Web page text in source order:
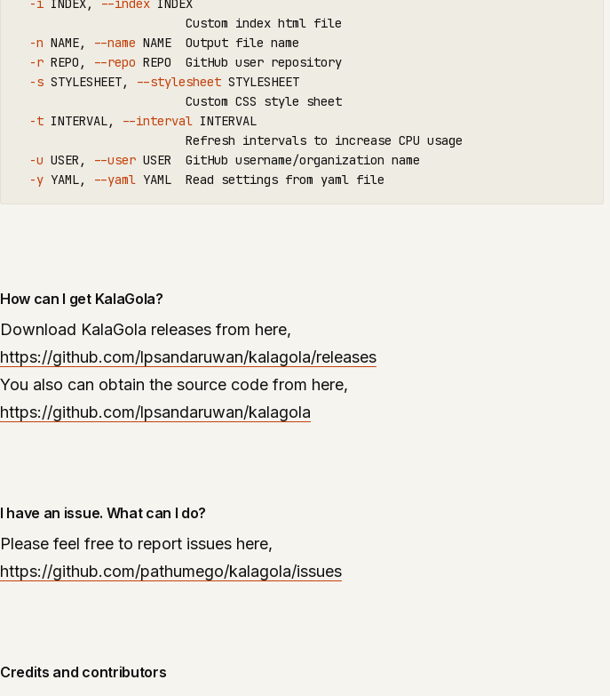
-i INDEX, --index INDEX
                        Custom index html file
-n NAME, --name NAME  Output file name
-r REPO, --repo REPO  GitHub user repository
-s STYLESHEET, --stylesheet STYLESHEET
                        Custom CSS style sheet
-t INTERVAL, --interval INTERVAL
                        Refresh intervals to increase CPU usage
-u USER, --user USER  GitHub username/organization name
-y YAML, --yaml YAML  Read settings from yaml file
How can I get KalaGola?
Download KalaGola releases from here,
https://github.com/lpsandaruwan/kalagola/releases
You also can obtain the source code from here,
https://github.com/lpsandaruwan/kalagola
I have an issue. What can I do?
Please feel free to report issues here,
https://github.com/pathumego/kalagola/issues
Credits and contributors